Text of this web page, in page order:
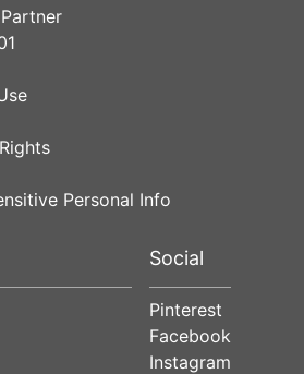
Personal Info
Social
Pinterest
Facebook
Instagram